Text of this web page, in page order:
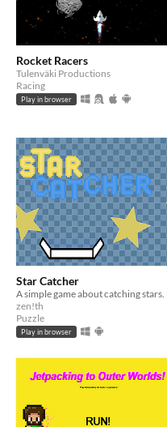
Rocket Racers
Tulenväki Productions
Racing
Play in browser
Star Catcher
A simple game about catching stars.
zen!th
Puzzle
Play in browser